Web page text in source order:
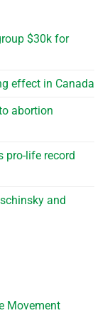
$30k for
effect in Canada
abortion
pro-life record
and
Movement